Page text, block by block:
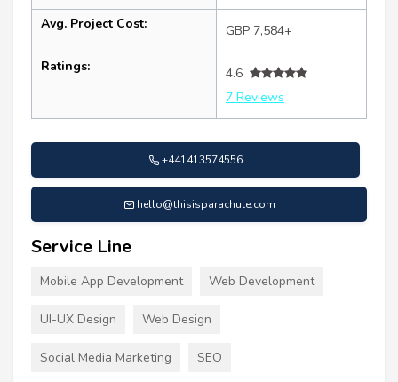
Avg. Project Cost: GBP 7,584+
Ratings:
4.6
7 Reviews
+441413574556
hello@thisisparachute.com
Service Line
Mobile App Development Web Development
UI-UX Design Web Design
Social Media Marketing SEO